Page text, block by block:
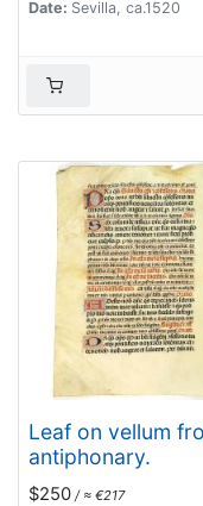
Date: Sevilla, ca.1520
Leaf on vellum
antiphonary.
$250 / ≈ €217